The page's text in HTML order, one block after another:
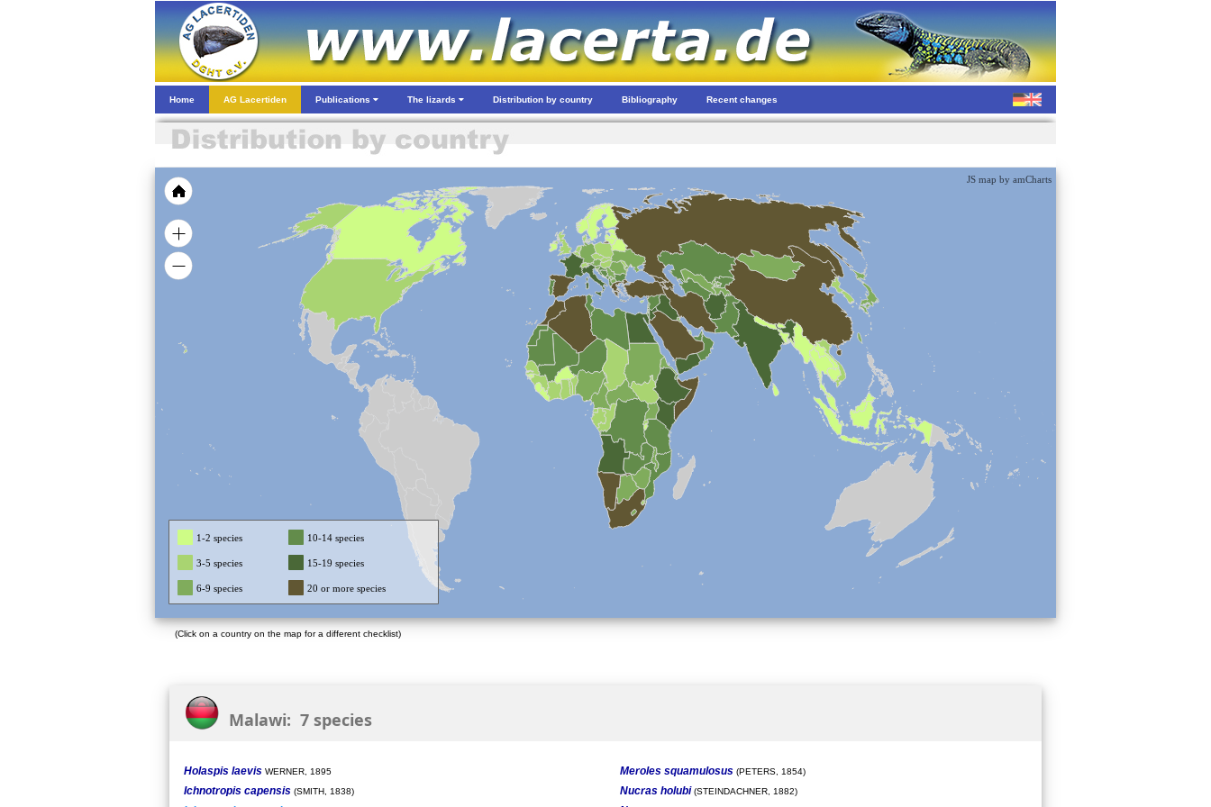
Home AG Lacertiden Publications The lizards Distribution by country Bibliography Recent changes
JS map by amCharts
1-2 species 10-14 species
3-5 species 15-19 species
6-9 species 20 or more species
(Click on a country on the map for a different checklist)
Malawi: 7 species
Holaspis laevis WERNER, 1895
Ichnotropis capensis (SMITH, 1838)
Meroles squamulosus(PETERS, 1854)
Nucras holubi(STEINDACHNER, 1882)